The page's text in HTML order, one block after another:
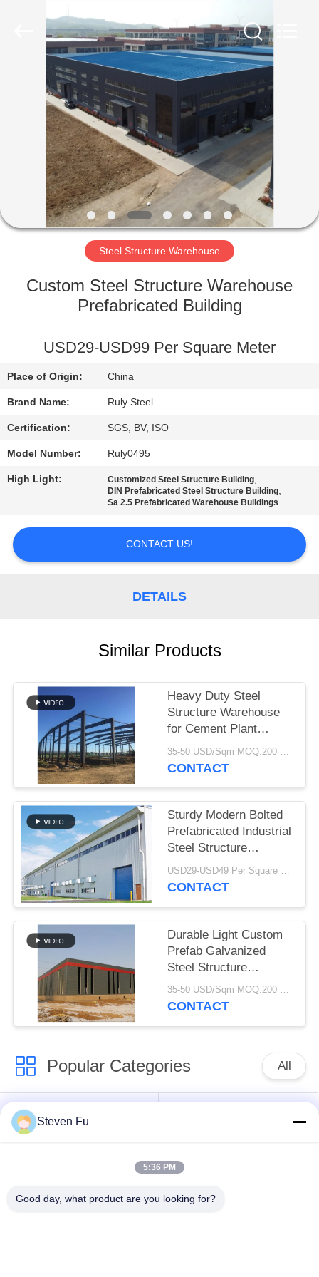
HOME
PRODUCTS
VIDEOS
VR
SHOW
ABOUT
FACTORY
TOUR
CONTROL
CONTACT
NEWS
SITEMAP
PRIVACY
POLICY
Steel Structure Warehouse
Custom Steel Structure Warehouse
Prefabricated Building
USD29-USD99 Per Square Meter
Place of Origin: China
Brand Name: Ruly Steel
Certification: SGS, BV, ISO
Model Number: Ruly0495
High Light: Customized Steel Structure Building,
DIN Prefabricated Steel Structure Building,
Sa 2.5 Prefabricated Warehouse Buildings
CONTACT US!
DETAILS
Similar Products
Heavy Duty Steel
Structure Warehouse
for Cement Plant
Storage
35-50 USD/Sqm MOQ:200 Sqm
CONTACT
Sturdy Modern Bolted
Prefabricated Industrial
Steel Structure
Warehouse For FactoryUSD29-USD49 Per Square Meter MOQ:200 square meters
CONTACT
Durable Light Custom
Prefab Galvanized
Steel Structure
Warehouse For
Storage
35-50 USD/Sqm MOQ:200 square meters
CONTACT
Popular Categories All
Steel Structure
Warehouse
Steel Structure
Steven Fu
5:36 PM
Good day, what product are you looking for?